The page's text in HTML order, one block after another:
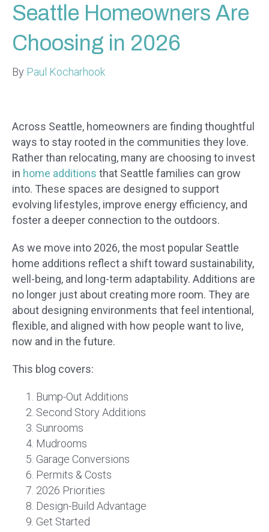
Seattle Homeowners Are
Choosing in 2026
By Paul Kocharhook
Across Seattle, homeowners are finding thoughtful
ways to stay rooted in the communities they love.
Rather than relocating, many are choosing to invest
in home additions that Seattle families can grow
into. These spaces are designed to support
evolving lifestyles, improve energy efficiency, and
foster a deeper connection to the outdoors.
As we move into 2026, the most popular Seattle
home additions reflect a shift toward sustainability,
well-being, and long-term adaptability. Additions are
no longer just about creating more room. They are
about designing environments that feel intentional,
flexible, and aligned with how people want to live,
now and in the future.
This blog covers:
Bump-Out Additions
Second Story Additions
Sunrooms
Mudrooms
Garage Conversions
Permits & Costs
2026 Priorities
Design-Build Advantage
Get Started